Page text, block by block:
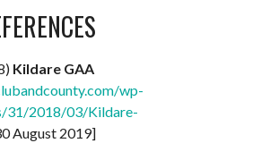
Kildare GAA
wp-
31/2018/03/Kildare-
August 2019]